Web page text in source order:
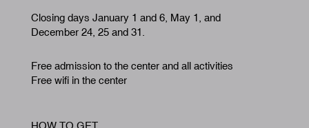
Closing days January 1 and 6, May 1, and
December 24, 25 and 31.
Free admission to the center and all activities
Free wifi in the center
HOW TO GET